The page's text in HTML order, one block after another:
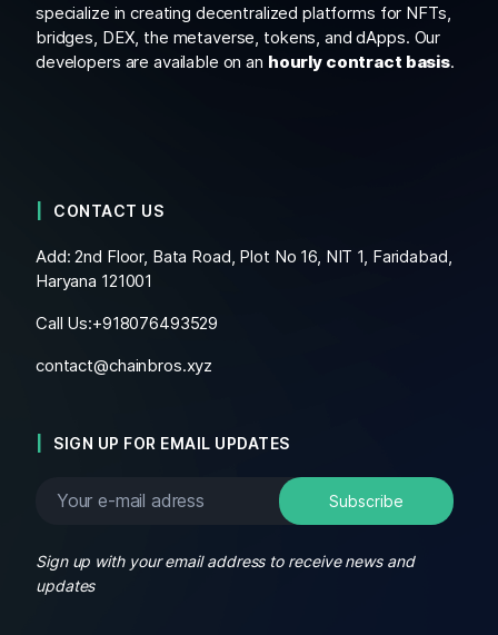
specialize in creating decentralized platforms for NFTs,
bridges, DEX, the metaverse, tokens, and dApps. Our
developers are available on an hourly contract basis.
CONTACT US
Add: 2nd Floor, Bata Road, Plot No 16, NIT 1, Faridabad,
Haryana 121001
Call Us:+918076493529
contact@chainbros.xyz
SIGN UP FOR EMAIL UPDATES
Sign up with your email address to receive news and
updates